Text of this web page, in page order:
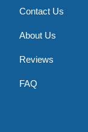
Contact Us
About Us
Reviews
FAQ